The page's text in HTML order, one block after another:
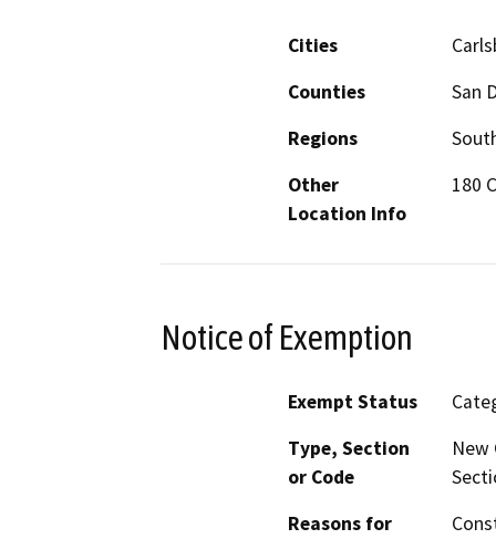
Cities
Counties
San
Regions
Other
Location Info
180
Notice of Exemption
Exempt Status
Type, Section
or Code
New
Reasons for